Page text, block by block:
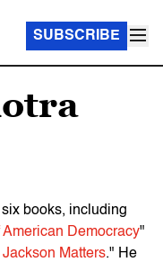
SUBSCRIBE
books, including
Democracy"
Jackson Matters." He